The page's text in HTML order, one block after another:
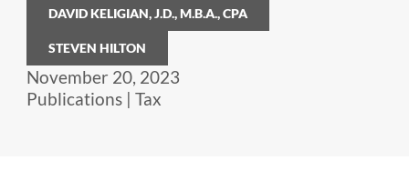
DAVID KELIGIAN, J.D., M.B.A., CPA
STEVEN HILTON
November 20, 2023
Publications |Tax